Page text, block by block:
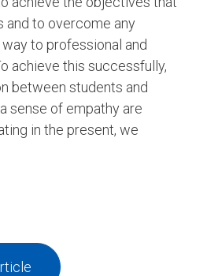
and to overcome any
to professional and
achieve this successfully,
between students and
sense of empathy are
in the present, we